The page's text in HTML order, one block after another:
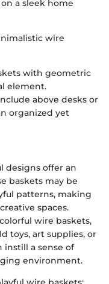
a sleek home
wire
with geometric
element.
above desks or
organized yet
designs offer an
baskets may be
patterns, making
spaces.
wire baskets,
toys, art supplies, or
instill a sense of
environment.